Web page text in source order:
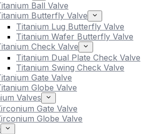
Ball Valve
Butterfly Valve
Titanium Lug Butterfly Valve
Titanium Wafer Butterfly Valve
Check Valve
Titanium Dual Plate Check Valve
Titanium Swing Check Valve
Gate Valve
Globe Valve
Valves
Gate Valve
Globe Valve